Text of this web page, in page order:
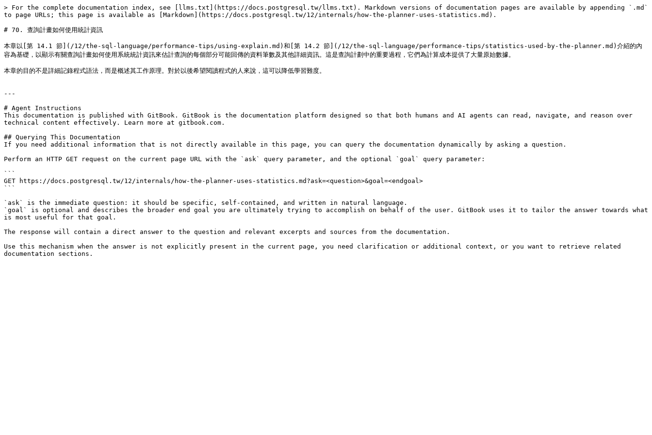
> For the complete documentation index, see [llms.txt](https://docs.postgresql.tw/llms.txt). Markdown versions of documentation pages are available by appending `.md`
to page URLs; this page is available as [Markdown](https://docs.postgresql.tw/12/internals/how-the-planner-uses-statistics.md).
# 70. 查詢計畫如何使用統計資訊
本章以[第 14.1 節](/12/the-sql-language/performance-tips/using-explain.md)和[第 14.2 節](/12/the-sql-language/performance-tips/statistics-used-by-the-planner.md)介紹的內
容為基礎，以顯示有關查詢計畫如何使用系統統計資訊來估計查詢的每個部分可能回傳的資料筆數及其他詳細資訊。這是查詢計劃中的重要過程，它們為計算成本提供了大量原始數據。
本章的目的不是詳細記錄程式語法，而是概述其工作原理。對於以後希望閱讀程式的人來說，這可以降低學習難度。
---
# Agent Instructions
This documentation is published with GitBook. GitBook is the documentation platform designed so that both humans and AI agents can read, navigate, and reason over
technical content effectively. Learn more at gitbook.com.
## Querying This Documentation
If you need additional information that is not directly available in this page, you can query the documentation dynamically by asking a question.
Perform an HTTP GET request on the current page URL with the `ask` query parameter, and the optional `goal` query parameter:
```
GET https://docs.postgresql.tw/12/internals/how-the-planner-uses-statistics.md?ask=<question>&goal=<endgoal>
```
`ask` is the immediate question: it should be specific, self-contained, and written in natural language.
`goal` is optional and describes the broader end goal you are ultimately trying to accomplish on behalf of the user. GitBook uses it to tailor the answer towards what
is most useful for that goal.
The response will contain a direct answer to the question and relevant excerpts and sources from the documentation.
Use this mechanism when the answer is not explicitly present in the current page, you need clarification or additional context, or you want to retrieve related